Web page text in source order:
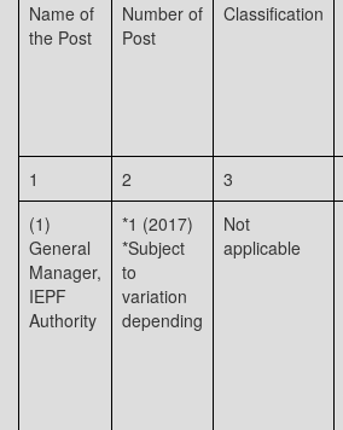
Name of
the Post
Number of
Post
Classification
1 2 3
(1)
General
Manager,
IEPF
Authority
*1 (2017)
*Subject
to
variation
depending
Not
applicable